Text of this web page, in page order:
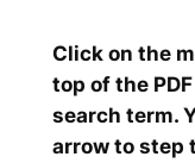
Click on the
top of the
search term.
arrow to step